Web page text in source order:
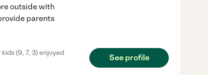
outside with
parents
(9, 7, 3) enjoyed
See profile